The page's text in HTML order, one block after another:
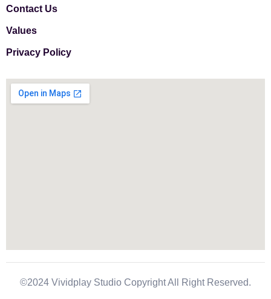
Contact Us
Values
Privacy Policy
©2024 Vividplay Studio Copyright All Right Reserved.